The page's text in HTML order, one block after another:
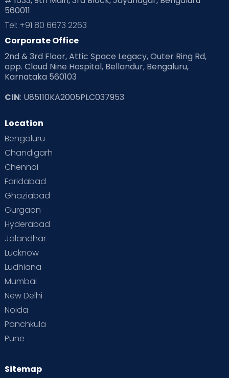
560011
Tel: +91 80 6673 2263
Corporate Office
2nd & 3rd Floor, Attic Space Legacy, Outer Ring Rd,
opp. Cloud Nine Hospital, Bellandur, Bengaluru,
Karnataka 560103
CIN: U85110KA2005PLC037953
Location
Bengaluru
Chandigarh
Chennai
Faridabad
Ghaziabad
Gurgaon
Hyderabad
Jalandhar
Lucknow
Ludhiana
Mumbai
New Delhi
Noida
Panchkula
Pune
Sitemap